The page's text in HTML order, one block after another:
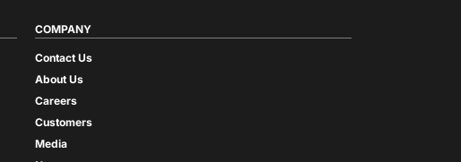
COMPANY
Contact Us
About Us
Careers
Customers
Media